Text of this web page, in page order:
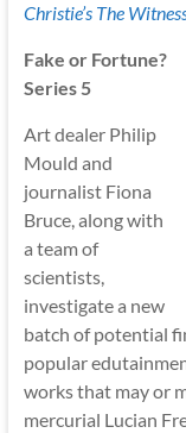
Christie’s The
Fake or Fortune?
Series 5
Art dealer Philip
Mould and
journalist Fiona
Bruce, along with
a team of
scientists,
investigate a new
batch of potential
popular
works that may or
mercurial Lucian